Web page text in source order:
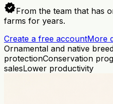
verifiedFrom the team that has
farms for years.
Create a free accountMore
Ornamental and native
protectionConservation
salesLower productivity